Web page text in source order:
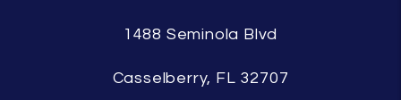
1488 Seminola Blvd
Casselberry, FL 32707